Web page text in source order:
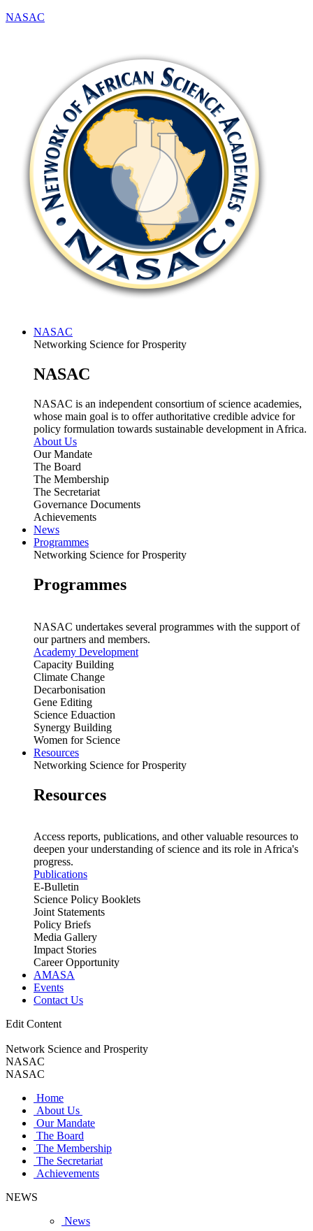
NASAC
NASAC
Networking Science for Prosperity
NASAC
NASAC is an independent consortium of science academies,
whose main goal is to offer authoritative credible advice for
policy formulation towards sustainable development in Africa.
About Us
Our Mandate
The Board
The Membership
The Secretariat
Governance Documents
Achievements
News
Programmes
Networking Science for Prosperity
Programmes
NASAC undertakes several programmes with the support of
our partners and members.
Academy Development
Capacity Building
Climate Change
Decarbonisation
Gene Editing
Science Eduaction
Synergy Building
Women for Science
Resources
Networking Science for Prosperity
Resources
Access reports, publications, and other valuable resources to
deepen your understanding of science and its role in Africa's
progress.
Publications
E-Bulletin
Science Policy Booklets
Joint Statements
Policy Briefs
Media Gallery
Impact Stories
Career Opportunity
AMASA
Events
Contact Us
Edit Content
Network Science and Prosperity
NASAC
NASAC
Home
About Us
Our Mandate
The Board
The Membership
The Secretariat
Achievements
NEWS
News